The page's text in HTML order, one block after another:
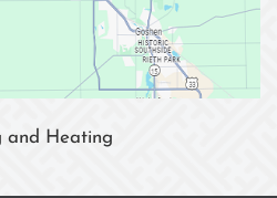
and Heating